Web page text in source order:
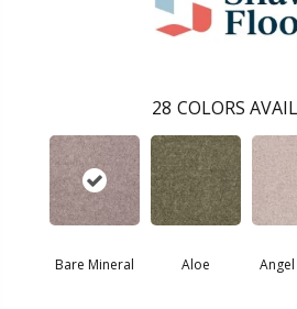
28 COLORS
Bare Mineral Aloe